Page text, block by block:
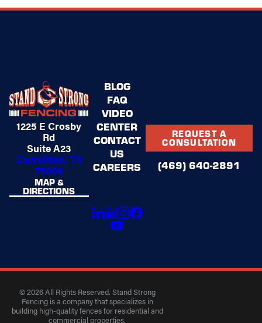
1225 E Crosby
Rd
Suite A23
Carrollton, TX
75006
MAP &
DIRECTIONS
BLOG
FAQ
VIDEO
CENTER
CONTACT
US
CAREERS
REQUEST A
CONSULTATION
(469) 640-2891
© 2026 All Rights Reserved. Stand Strong
Fencing is a company that specializes in
building high-quality fences for residential and
commercial properties.